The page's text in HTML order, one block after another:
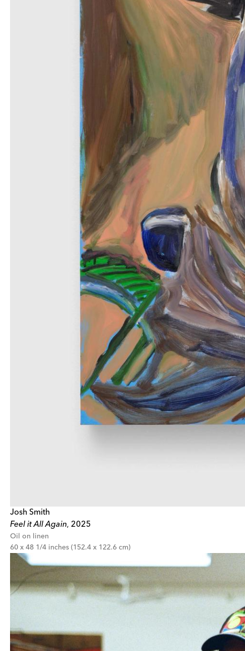
Josh Smith
Feel it All Again, 2025
Oil on linen
60 x 48 1/4 inches (152.4 x 122.6 cm)